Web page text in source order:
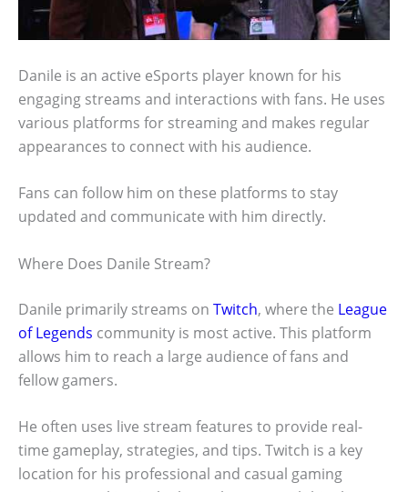
Danile is an active eSports player known for his
engaging streams and interactions with fans. He uses
various platforms for streaming and makes regular
appearances to connect with his audience.
Fans can follow him on these platforms to stay
updated and communicate with him directly.
Where Does Danile Stream?
Danile primarily streams on Twitch, where the League
of Legends community is most active. This platform
allows him to reach a large audience of fans and
fellow gamers.
He often uses live stream features to provide real-
time gameplay, strategies, and tips. Twitch is a key
location for his professional and casual gaming